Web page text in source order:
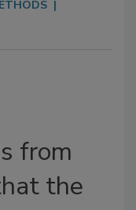
from
the